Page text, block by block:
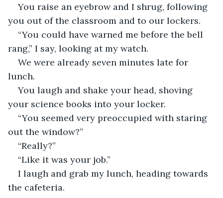
You raise an eyebrow and I shrug, following
you out of the classroom and to our lockers.
“You could have warned me before the bell
rang,” I say, looking at my watch.
We were already seven minutes late for
lunch.
You laugh and shake your head, shoving
your science books into your locker.
“You seemed very preoccupied with staring
out the window?”
“Really?”
“Like it was your job.”
I laugh and grab my lunch, heading towards
the cafeteria.